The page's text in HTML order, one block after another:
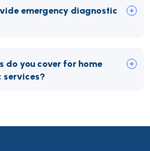
emergency diagnostic
do you cover for home